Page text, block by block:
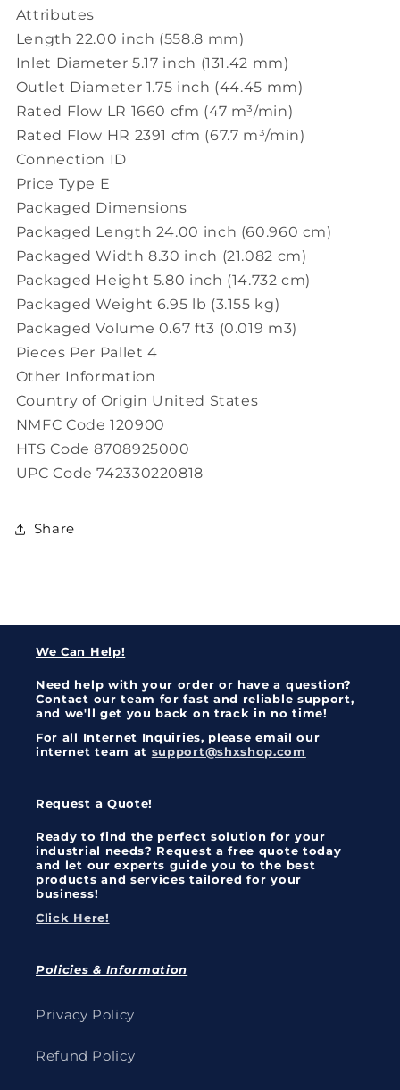
(130
MM)
ID
MM)
ID
Attributes
Length 22.00 inch (558.8 mm)
Inlet Diameter 5.17 inch (131.42 mm)
Outlet Diameter 1.75 inch (44.45 mm)
Rated Flow LR 1660 cfm (47 m³/min)
Rated Flow HR 2391 cfm (67.7 m³/min)
Connection ID
Price Type E
Packaged Dimensions
Packaged Length 24.00 inch (60.960 cm)
Packaged Width 8.30 inch (21.082 cm)
Packaged Height 5.80 inch (14.732 cm)
Packaged Weight 6.95 lb (3.155 kg)
Packaged Volume 0.67 ft3 (0.019 m3)
Pieces Per Pallet 4
Other Information
Country of Origin United States
NMFC Code 120900
HTS Code 8708925000
UPC Code 742330220818
Share
We Can Help!
Need help with your order or have a question?
Contact our team for fast and reliable support,
and we'll get you back on track in no time!
For all Internet Inquiries, please email our
internet team at support@shxshop.com
Request a Quote!
Ready to find the perfect solution for your
industrial needs? Request a free quote today
and let our experts guide you to the best
products and services tailored for your
business!
Click Here!
Policies & Information
Privacy Policy
Refund Policy